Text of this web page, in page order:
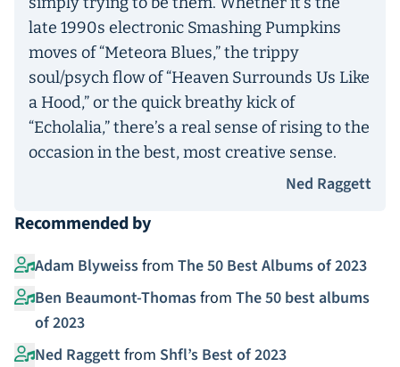
late 1990s electronic Smashing Pumpkins
moves of “Meteora Blues,” the trippy
soul/psych flow of “Heaven Surrounds Us Like
a Hood,” or the quick breathy kick of
“Echolalia,” there’s a real sense of rising to the
occasion in the best, most creative sense.
Ned Raggett
Recommended by
Adam Blyweissfrom The 50 Best Albums of 2023
Ben Beaumont-Thomasfrom The 50 best albums
of 2023
Ned Raggettfrom Shfl’s Best of 2023